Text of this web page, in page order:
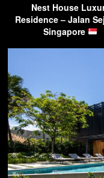
Nest House
Residence – Jalan
Singapore